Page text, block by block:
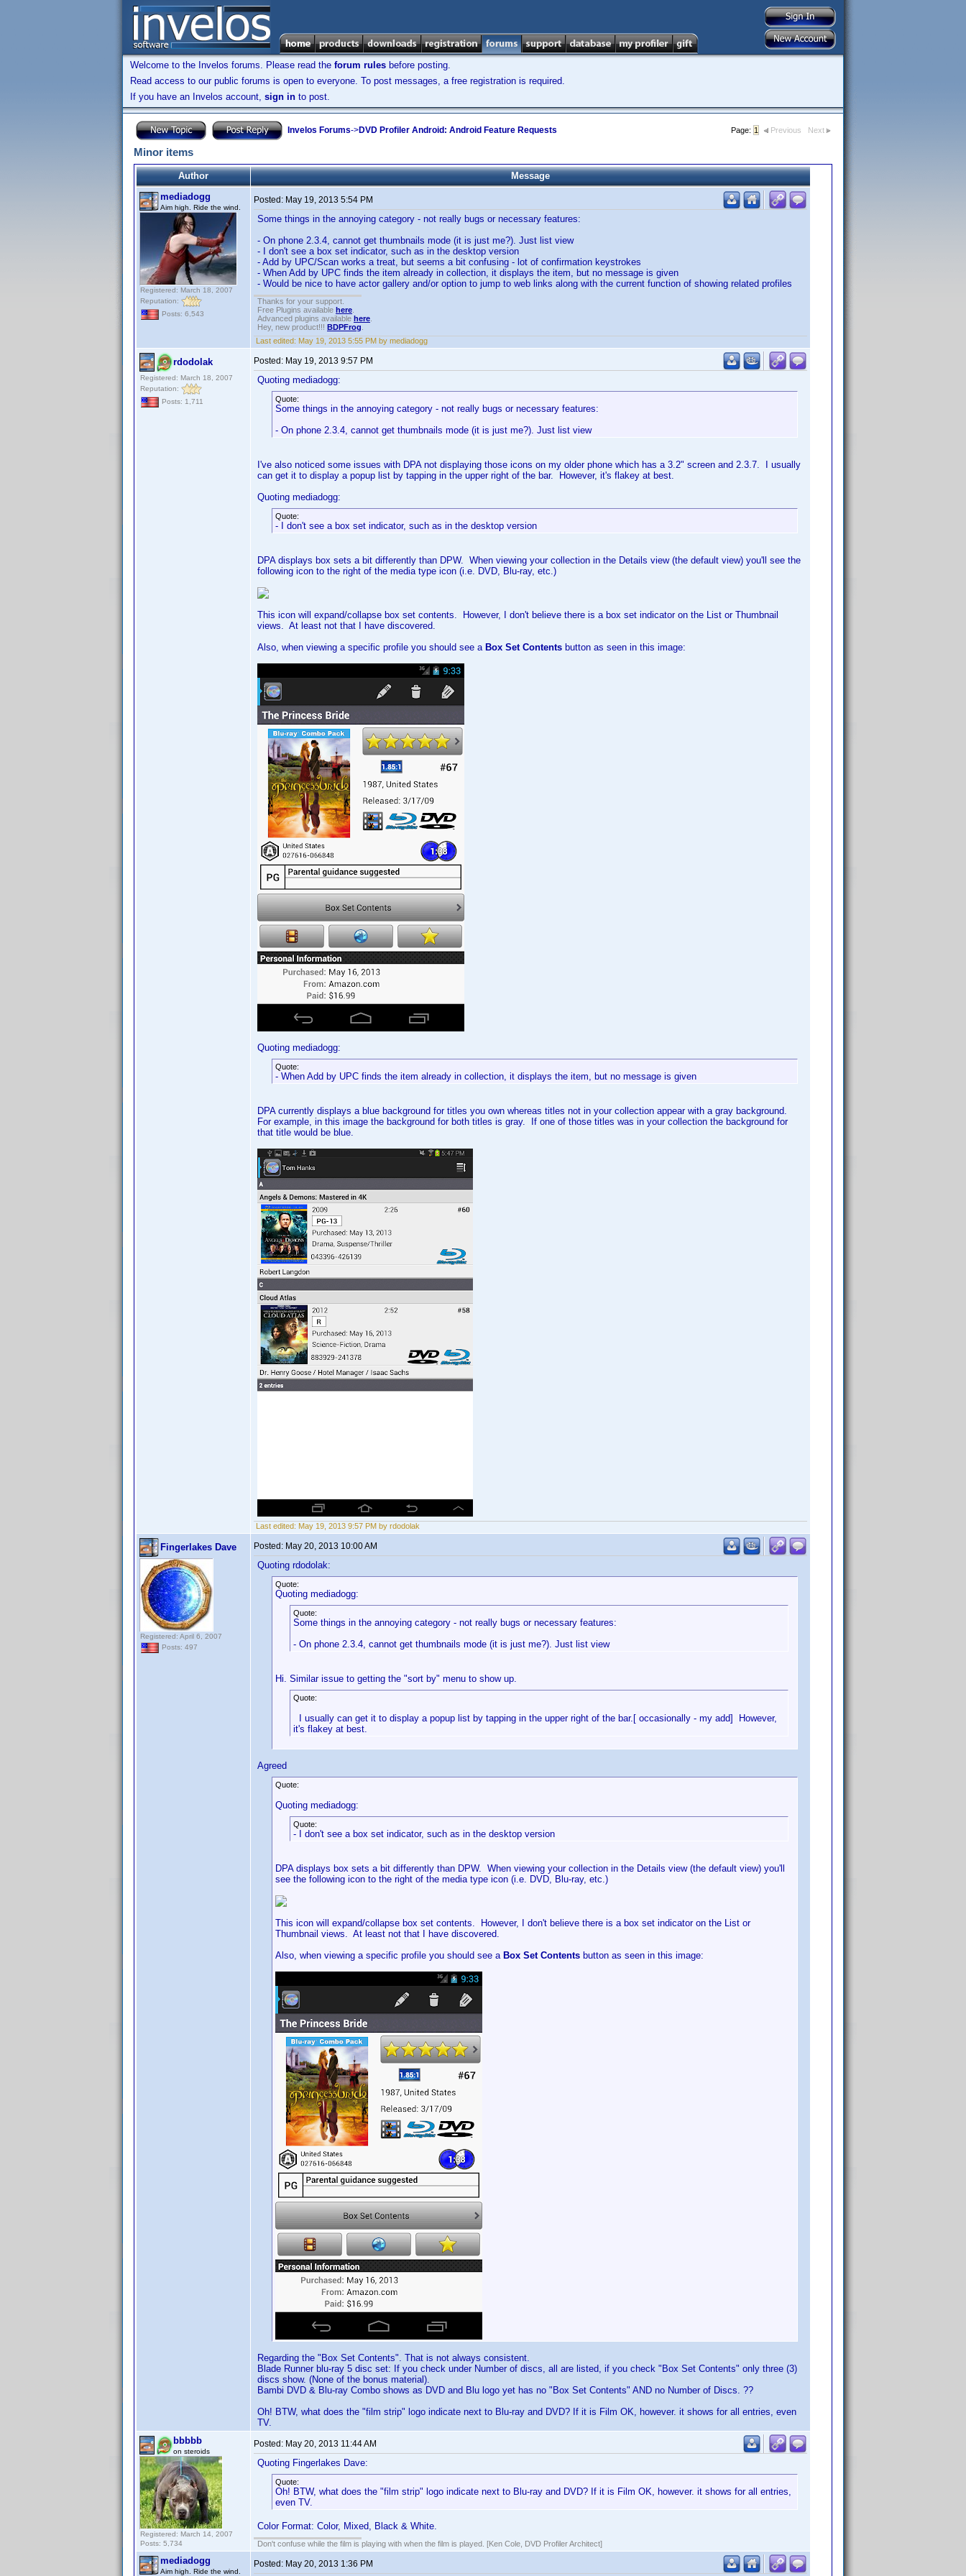
Welcome to the Invelos forums. Please read the forum rules before posting.
Read access to our public forums is open to everyone. To post messages, a free registration is required.
If you have an Invelos account, sign in to post.
Invelos Forums->DVD Profiler Android: Android Feature Requests Page: 1 Previous Next
Minor items
Author
Message
mediadogg
Aim high. Ride the wind.
Registered: March 18, 2007
Reputation:
Posts: 6,543
Posted: May 19, 2013 5:54 PM
Some things in the annoying category - not really bugs or necessary features:
- On phone 2.3.4, cannot get thumbnails mode (it is just me?). Just list view
- I don't see a box set indicator, such as in the desktop version
- Add by UPC/Scan works a treat, but seems a bit confusing - lot of confirmation keystrokes
- When Add by UPC finds the item already in collection, it displays the item, but no message is given
- Would be nice to have actor gallery and/or option to jump to web links along with the current function of showing related profiles
Thanks for your support.
Free Plugins available here
Advanced plugins available here
Hey, new product!!! BDPFrog
Last edited: May 19, 2013 5:55 PM by mediadogg
rdodolak
Registered: March 18, 2007
Reputation:
Posts: 1,711
Posted: May 19, 2013 9:57 PM
Quoting mediadogg:
Quote:
Some things in the annoying category - not really bugs or necessary features:
- On phone 2.3.4, cannot get thumbnails mode (it is just me?). Just list view
I've also noticed some issues with DPA not displaying those icons on my older phone which has a 3.2" screen and 2.3.7. I usually
can get it to display a popup list by tapping in the upper right of the bar. However, it's flakey at best.
Quoting mediadogg:
Quote:
- I don't see a box set indicator, such as in the desktop version
DPA displays box sets a bit differently than DPW. When viewing your collection in the Details view (the default view) you'll see the
following icon to the right of the media type icon (i.e. DVD, Blu-ray, etc.)
This icon will expand/collapse box set contents. However, I don't believe there is a box set indicator on the List or Thumbnail
views. At least not that I have discovered.
Also, when viewing a specific profile you should see a Box Set Contents button as seen in this image:
Quoting mediadogg:
Quote:
- When Add by UPC finds the item already in collection, it displays the item, but no message is given
DPA currently displays a blue background for titles you own whereas titles not in your collection appear with a gray background.
For example, in this image the background for both titles is gray. If one of those titles was in your collection the background for
that title would be blue.
Last edited: May 19, 2013 9:57 PM by rdodolak
Fingerlakes Dave
Registered: April 6, 2007
Posts: 497
Posted: May 20, 2013 10:00 AM
Quoting rdodolak:
Quote:
Quoting mediadogg:
Quote:
Some things in the annoying category - not really bugs or necessary features:
- On phone 2.3.4, cannot get thumbnails mode (it is just me?). Just list view
Hi. Similar issue to getting the "sort by" menu to show up.
Quote:
I usually can get it to display a popup list by tapping in the upper right of the bar.[ occasionally - my add] However,
it's flakey at best.
Agreed
Quote:
Quoting mediadogg:
Quote:
- I don't see a box set indicator, such as in the desktop version
DPA displays box sets a bit differently than DPW. When viewing your collection in the Details view (the default view) you'll
see the following icon to the right of the media type icon (i.e. DVD, Blu-ray, etc.)
This icon will expand/collapse box set contents. However, I don't believe there is a box set indicator on the List or
Thumbnail views. At least not that I have discovered.
Also, when viewing a specific profile you should see a Box Set Contents button as seen in this image:
Regarding the "Box Set Contents". That is not always consistent.
Blade Runner blu-ray 5 disc set: If you check under Number of discs, all are listed, if you check "Box Set Contents" only three (3)
discs show. (None of the bonus material).
Bambi DVD & Blu-ray Combo shows as DVD and Blu logo yet has no "Box Set Contents" AND no Number of Discs. ??
Oh! BTW, what does the "film strip" logo indicate next to Blu-ray and DVD? If it is Film OK, however. it shows for all entries, even
TV.
bbbbb
on steroids
Registered: March 14, 2007
Posts: 5,734
Posted: May 20, 2013 11:44 AM
Quoting Fingerlakes Dave:
Quote:
Oh! BTW, what does the "film strip" logo indicate next to Blu-ray and DVD? If it is Film OK, however. it shows for all entries,
even TV.
Color Format: Color, Mixed, Black & White.
Don't confuse while the film is playing with when the film is played. [Ken Cole, DVD Profiler Architect]
mediadogg
Aim high. Ride the wind.
Posted: May 20, 2013 1:36 PM